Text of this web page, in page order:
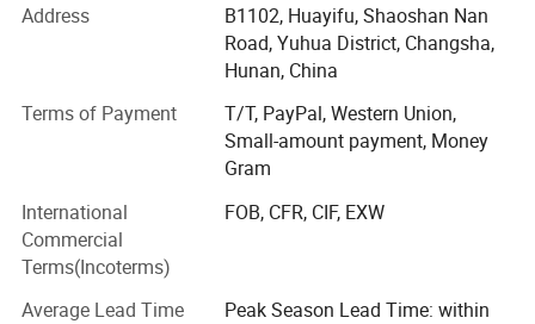
Advanced laser cutting machines, polishing and grinding
machines are fully equipped, running day and night, so we
can provide you with complete growth, cutting, polishing
and grinding services for HPHT diamond and CVD
advanced testing instruments,
Such as particle size analyzer, static pressure analyzer,
magnetic susceptibility
Address
B1102, Huayifu, Shaoshan Nan
Road, Yuhua District, Changsha,
Hunan, China
Terms of Payment
T/T, PayPal, Western Union,
Small-amount payment, Money
Gram
International
Commercial
Terms(Incoterms)
FOB, CFR, CIF, EXW
Average Lead Time
Peak Season Lead Time: within